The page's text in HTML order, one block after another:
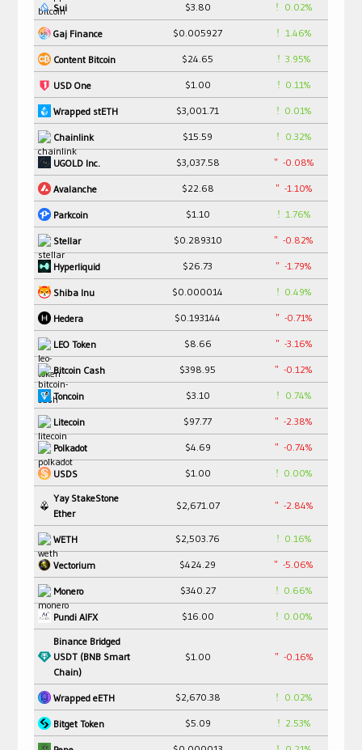
Sui $3.80 0.02%
Gaj Finance $0.005927 1.46%
Content Bitcoin $24.65 3.95%
USD One $1.00 0.11%
Wrapped stETH $3,001.71 0.01%
Chainlink $15.59 0.32%
UGOLD Inc. $3,037.58 -0.08%
Avalanche $22.68 -1.10%
Parkcoin $1.10 1.76%
Stellar $0.289310 -0.82%
Hyperliquid $26.73 -1.79%
Shiba Inu $0.000014 0.49%
Hedera $0.193144 -0.71%
LEO Token $8.66 -3.16%
Bitcoin Cash $398.95 -0.12%
Toncoin $3.10 0.74%
Litecoin $97.77 -2.38%
Polkadot $4.69 -0.74%
USDS $1.00 0.00%
Yay StakeStone
Ether
$2,671.07 -2.84%
WETH $2,503.76 0.16%
Vectorium $424.29 -5.06%
Monero $340.27 0.66%
Pundi AIFX $16.00 0.00%
Binance Bridged
USDT (BNB Smart
Chain)
$1.00 -0.16%
Wrapped eETH $2,670.38 0.02%
Bitget Token $5.09 2.53%